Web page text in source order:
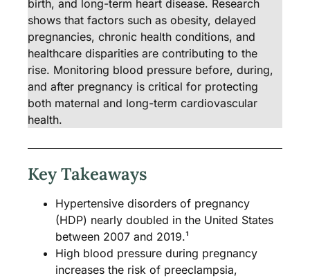
birth, and long-term heart disease. Research
shows that factors such as obesity, delayed
pregnancies, chronic health conditions, and
healthcare disparities are contributing to the
rise. Monitoring blood pressure before, during,
and after pregnancy is critical for protecting
both maternal and long-term cardiovascular
health.
Key Takeaways
Hypertensive disorders of pregnancy
(HDP) nearly doubled in the United States
between 2007 and 2019.¹
High blood pressure during pregnancy
increases the risk of preeclampsia,